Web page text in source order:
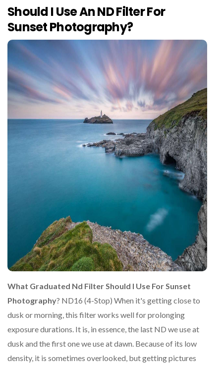
Should I Use An ND Filter For
Sunset Photography?
What Graduated Nd Filter Should I Use For Sunset
Photography? ND16 (4-Stop) When it's getting close to
dusk or morning, this filter works well for prolonging
exposure durations. It is, in essence, the last ND we use at
dusk and the first one we use at dawn. Because of its low
density, it is sometimes overlooked, but getting pictures